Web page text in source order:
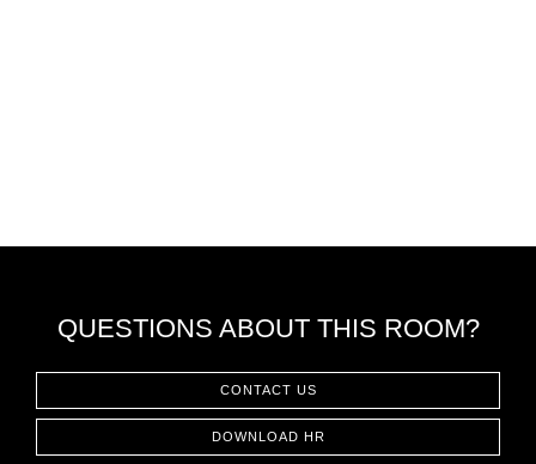
QUESTIONS ABOUT THIS ROOM?
CONTACT US
DOWNLOAD HR